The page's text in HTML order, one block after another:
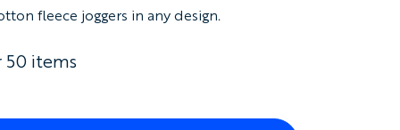
fleece joggers in any design.
50 items